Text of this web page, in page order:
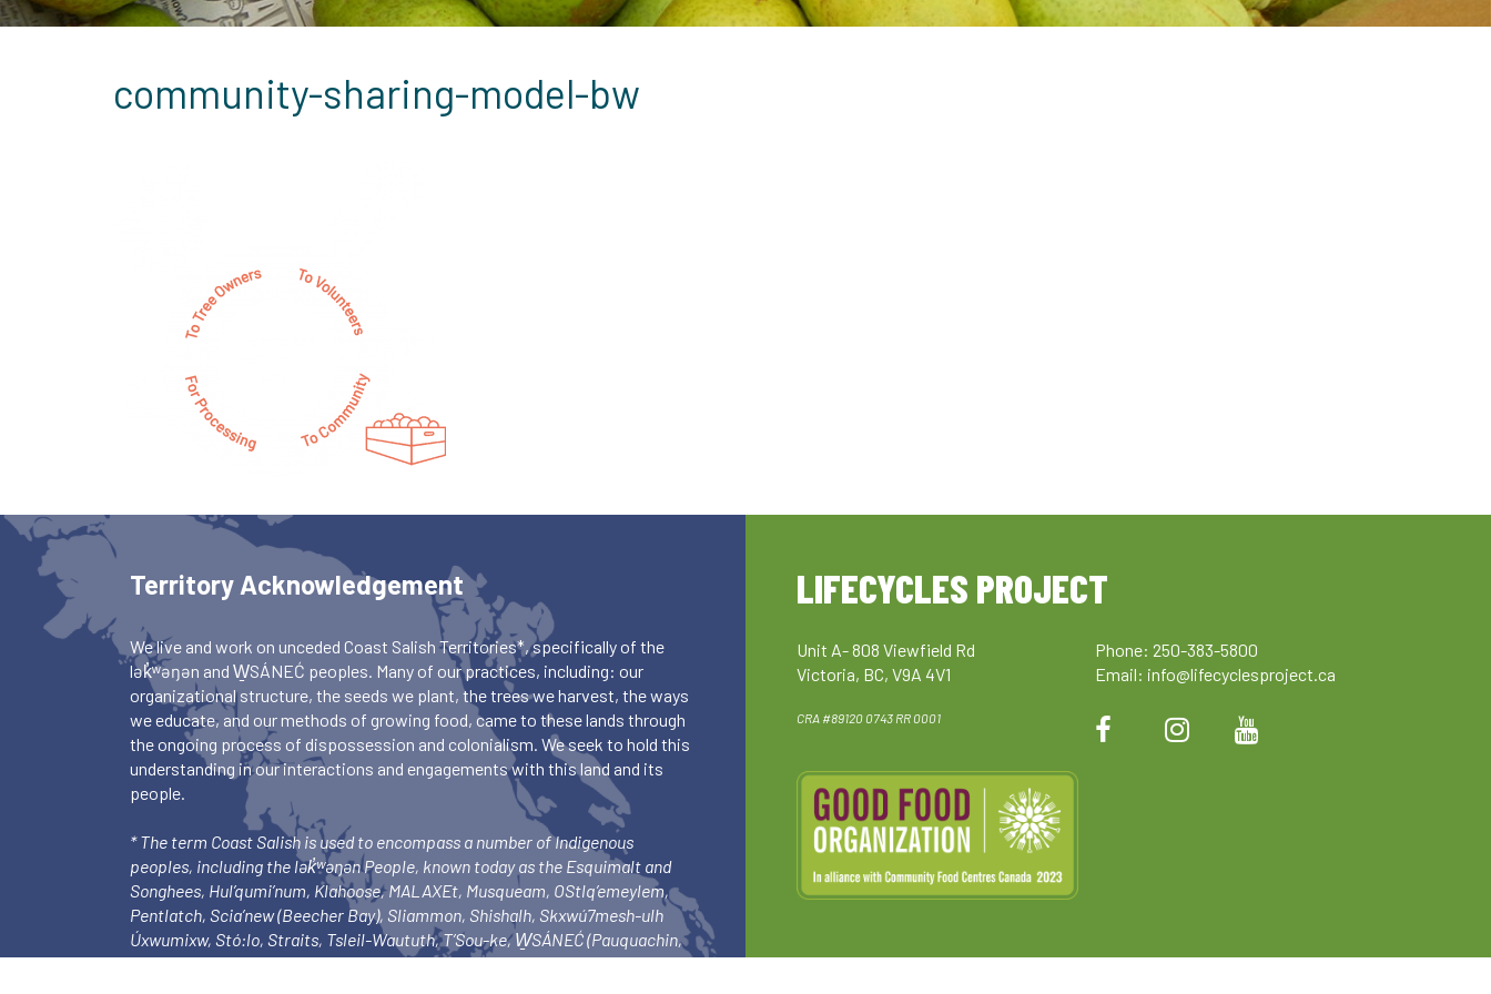
community-sharing-model-bw
Territory Acknowledgement
We live and work on unceded Coast Salish Territories*, specifically of the
lək̓ʷəŋən and W̱SÁNEĆ peoples. Many of our practices, including: our
organizational structure, the seeds we plant, the trees we harvest, the ways
we educate, and our methods of growing food, came to these lands through
the ongoing process of dispossession and colonialism. We seek to hold this
understanding in our interactions and engagements with this land and its
people.
* The term Coast Salish is used to encompass a number of Indigenous
peoples, including the lək̓ʷəŋən People, known today as the Esquimalt and
Songhees, Hul’qumi’num, Klahoose, MALAXEt, Musqueam, OStlq’emeylem,
Pentlatch, Scia’new (Beecher Bay), Sliammon, Shishalh, Skxwú7mesh-ulh
Úxwumixw, Stó:lo, Straits, Tsleil-Waututh, T’Sou-ke, W̱SÁNEĆ (Pauquachin,
Tsartlip, Tsawout, Tseycum), and Xwemalhkwu.
LIFECYCLES PROJECT
Unit A- 808 Viewfield Rd
Victoria, BC, V9A 4V1
CRA #89120 0743 RR 0001
Phone: 250-383-5800
Email: info@lifecyclesproject.ca